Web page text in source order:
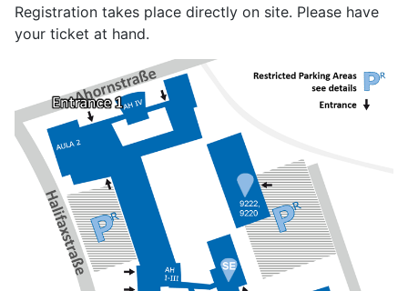
Registration takes place directly on site. Please have
your ticket at hand.